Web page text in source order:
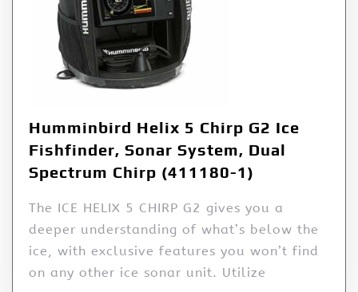
Humminbird Helix 5 Chirp G2 Ice
Fishfinder, Sonar System, Dual
Spectrum Chirp (411180-1)
The ICE HELIX 5 CHIRP G2 gives you a
deeper understanding of what’s below the
ice, with exclusive features you won’t find
on any other ice sonar unit. Utilize